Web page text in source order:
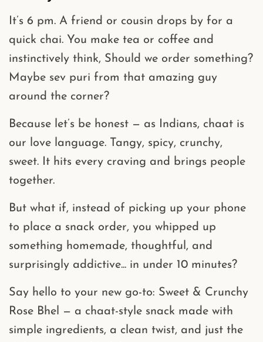
It’s 6 pm. A friend or cousin drops by for a
quick chai. You make tea or coffee and
instinctively think, Should we order something?
Maybe sev puri from that amazing guy
around the corner?
Because let’s be honest — as Indians, chaat is
our love language. Tangy, spicy, crunchy,
sweet. It hits every craving and brings people
together.
But what if, instead of picking up your phone
to place a snack order, you whipped up
something homemade, thoughtful, and
surprisingly addictive... in under 10 minutes?
Say hello to your new go-to: Sweet & Crunchy
Rose Bhel — a chaat-style snack made with
simple ingredients, a clean twist, and just the